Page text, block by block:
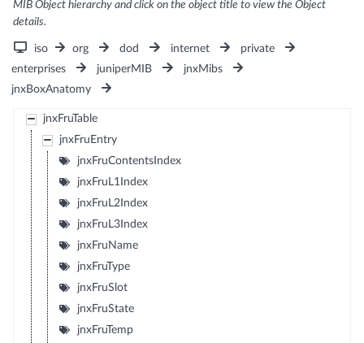
MIB Object hierarchy and click on the object title to view the Object
details.
iso org dod internet
private
enterprises
juniperMIB
jnxMibs
jnxBoxAnatomy
jnxFruTable
jnxFruEntry
jnxFruContentsIndex
jnxFruL1Index
jnxFruL2Index
jnxFruL3Index
jnxFruName
jnxFruType
jnxFruSlot
jnxFruState
jnxFruTemp